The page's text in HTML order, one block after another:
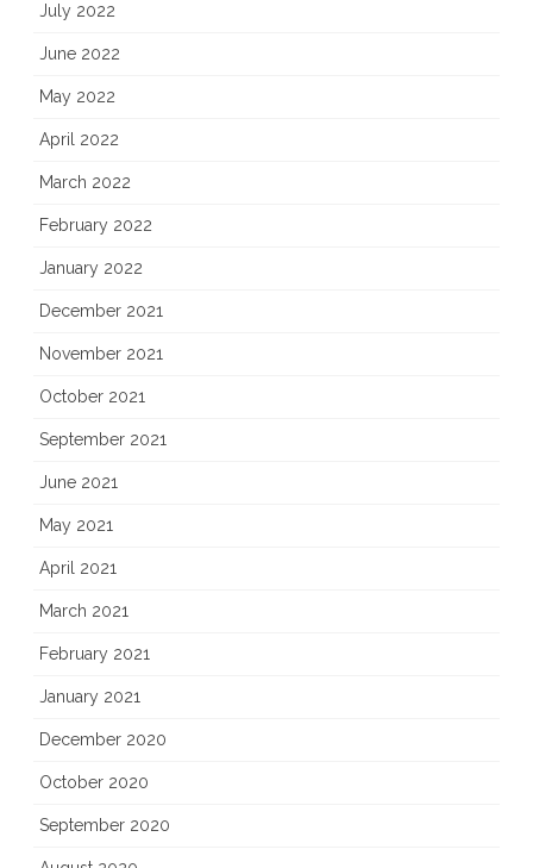
July 2022
June 2022
May 2022
April 2022
March 2022
February 2022
January 2022
December 2021
November 2021
October 2021
September 2021
June 2021
May 2021
April 2021
March 2021
February 2021
January 2021
December 2020
October 2020
September 2020